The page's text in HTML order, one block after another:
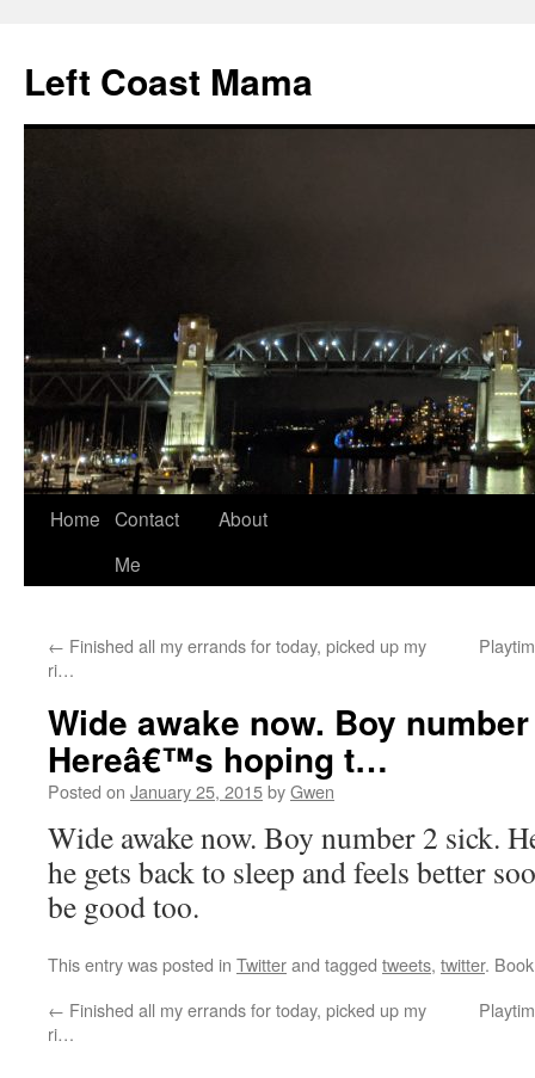
content
Left Coast Mama
Home Contact
Me
About
← Finished all my errands for today, picked up my
ri…
Wide awake now. Boy
Hereâ€™s hoping t…
Posted on January 25, 2015byGwen
Wide awake now. Boy number 2 sick.
he gets back to sleep and feels better
be good too.
This entry was posted in Twitterand tagged tweets, twitter.
← Finished all my errands for today, picked up my
ri…